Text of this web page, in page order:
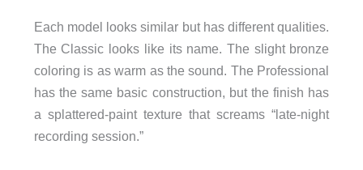
Each model looks similar but has different qualities.
The Classic looks like its name. The slight bronze
coloring is as warm as the sound. The Professional
has the same basic construction, but the finish has
a splattered-paint texture that screams “late-night
recording session.”